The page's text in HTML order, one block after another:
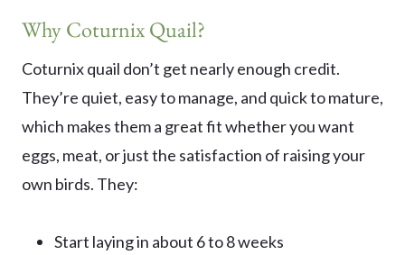
Why Coturnix Quail?
Coturnix quail don’t get nearly enough credit.
They’re quiet, easy to manage, and quick to mature,
which makes them a great fit whether you want
eggs, meat, or just the satisfaction of raising your
own birds. They:
Start laying in about 6 to 8 weeks